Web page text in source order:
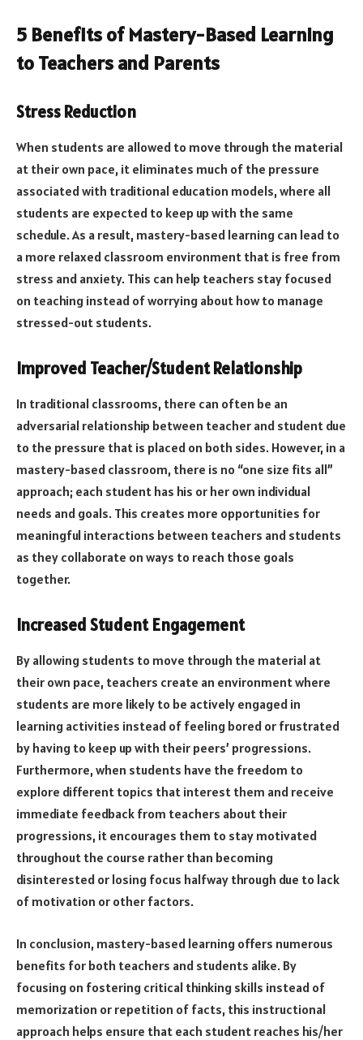
5 Benefits of Mastery-Based Learning
to Teachers and Parents
Stress Reduction
When students are allowed to move through the material
at their own pace, it eliminates much of the pressure
associated with traditional education models, where all
students are expected to keep up with the same
schedule. As a result, mastery-based learning can lead to
a more relaxed classroom environment that is free from
stress and anxiety. This can help teachers stay focused
on teaching instead of worrying about how to manage
stressed-out students.
Improved Teacher/Student Relationship
In traditional classrooms, there can often be an
adversarial relationship between teacher and student due
to the pressure that is placed on both sides. However, in a
mastery-based classroom, there is no “one size fits all”
approach; each student has his or her own individual
needs and goals. This creates more opportunities for
meaningful interactions between teachers and students
as they collaborate on ways to reach those goals
together.
Increased Student Engagement
By allowing students to move through the material at
their own pace, teachers create an environment where
students are more likely to be actively engaged in
learning activities instead of feeling bored or frustrated
by having to keep up with their peers’ progressions.
Furthermore, when students have the freedom to
explore different topics that interest them and receive
immediate feedback from teachers about their
progressions, it encourages them to stay motivated
throughout the course rather than becoming
disinterested or losing focus halfway through due to lack
of motivation or other factors.
In conclusion, mastery-based learning offers numerous
benefits for both teachers and students alike. By
focusing on fostering critical thinking skills instead of
memorization or repetition of facts, this instructional
approach helps ensure that each student reaches his/her